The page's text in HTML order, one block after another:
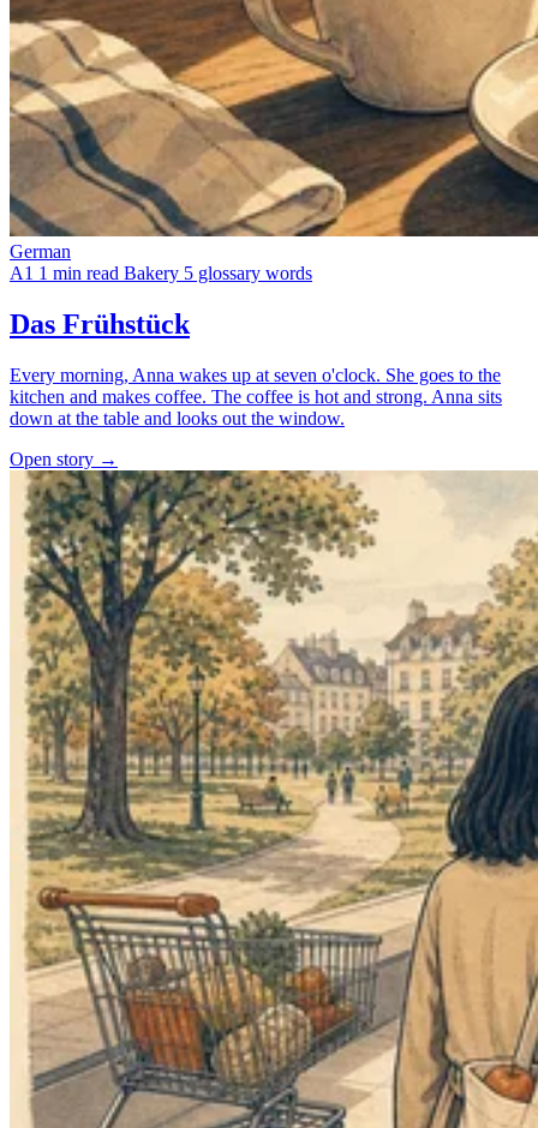
German
A1 1 min read Bakery 5 glossary words
Das Frühstück
Every morning, Anna wakes up at seven o'clock. She goes to the
kitchen and makes coffee. The coffee is hot and strong. Anna sits
down at the table and looks out the window.
Open story →